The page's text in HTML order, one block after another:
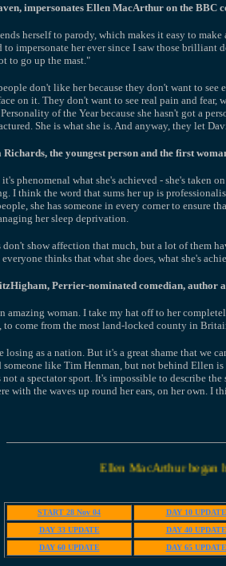
impersonates Ellen MacArthur on the BBC
herself to parody, which makes it easy to
to impersonate her ever since I saw those
to go up the mast."
don't like her because they don't want to
on it. They don't want to see real pain and
of the Year because she hasn't got a
She is what she is. And anyway, they let
Richards, the youngest person and the first
phenomenal what she's achieved - she's taken
I think the word that sums her up is
she has someone in every corner to ensure
her sleep deprivation.
don't show affection that much, but a lot of them
thinks that what she does, what she's
Perrier-nominated comedian, author
amazing woman. I take my hat off to her
to come from the most land-locked county in
losing as a nation. But it's a great shame that we
someone like Tim Henman, but not behind Ellen
not a spectator sport. It's impossible to describe
with the waves up round her ears, on her own. I
Ellen MacArthur began her world solo
START 28 Nov 04
DAY 10 UPDATE
DAY 33 UPDATE
DAY 40 UPDATE
DAY 60 UPDATE
DAY 65 UPDATE